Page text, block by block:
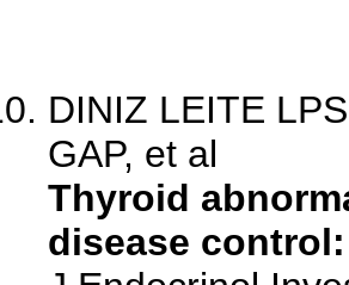
DINIZ LEITE
GAP, et al
Thyroid
disease